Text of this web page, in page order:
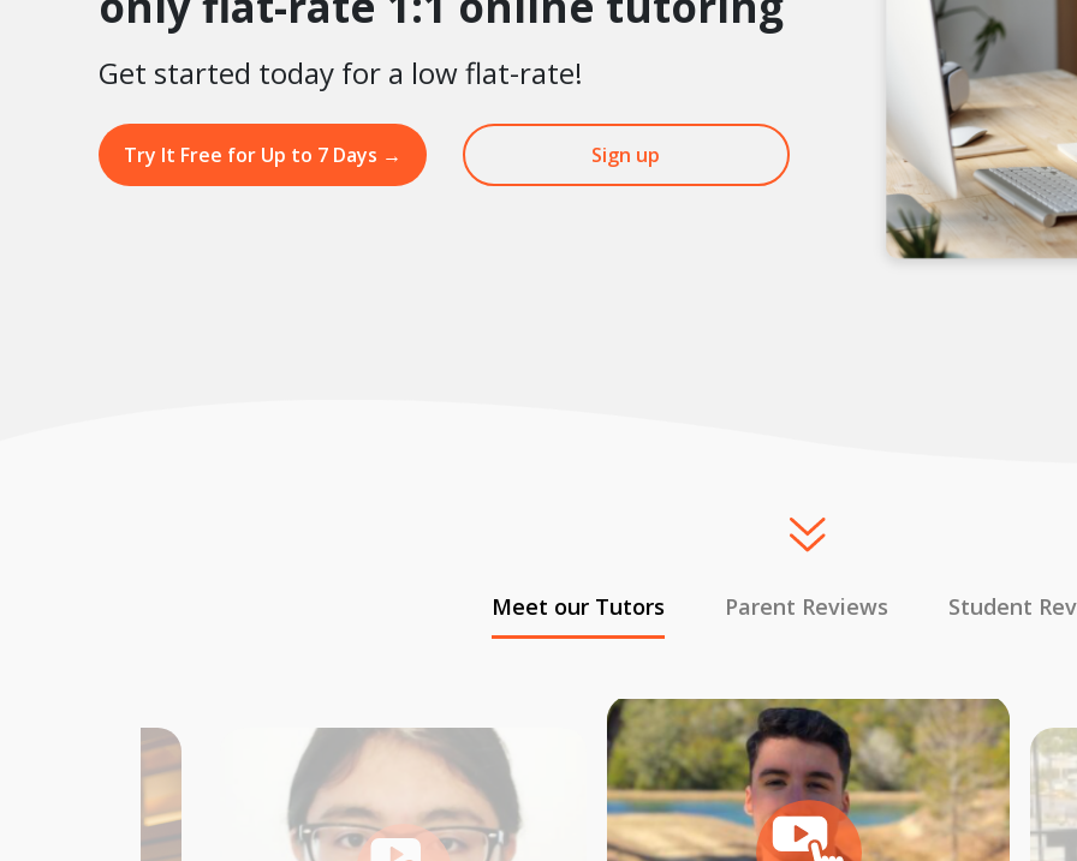
Get started today for a low flat-rate!
Try It Free for Up to 7 Days → Sign up
Meet our Tutors Parent Reviews Student